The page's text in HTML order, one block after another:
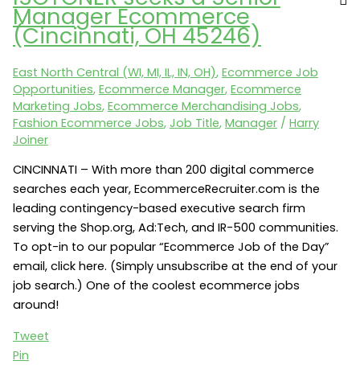
Director
of
(Farmington
Hills,
MI
48334)
Manager Ecommerce
(Cincinnati, OH 45246)
East North Central (WI, MI, IL, IN, OH), Ecommerce Job
Opportunities, Ecommerce Manager, Ecommerce
Marketing Jobs, Ecommerce Merchandising Jobs,
Fashion Ecommerce Jobs, Job Title, Manager/ Harry
Joiner
CINCINNATI – With more than 200 digital commerce
searches each year, EcommerceRecruiter.com is the
leading contingency-based executive search firm
serving the Shop.org, Ad:Tech, and IR-500 communities.
To opt-in to our popular “Ecommerce Job of the Day”
email, click here. (Simply unsubscribe at the end of your
job search.) One of the coolest ecommerce jobs
around!
Tweet
Pin